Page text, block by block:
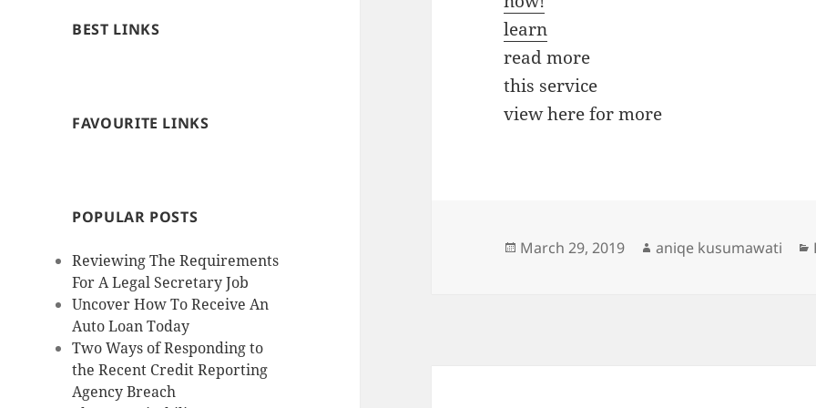
BEST LINKS
FAVOURITE LINKS
POPULAR POSTS
Reviewing The Requirements
For A Legal Secretary Job
Uncover How To Receive An
Auto Loan Today
Two Ways of Responding to
the Recent Credit Reporting
Agency Breach
learn
read more
this service
view here for more
Posted
March 29, 2019 Author
aniqe kusumawati